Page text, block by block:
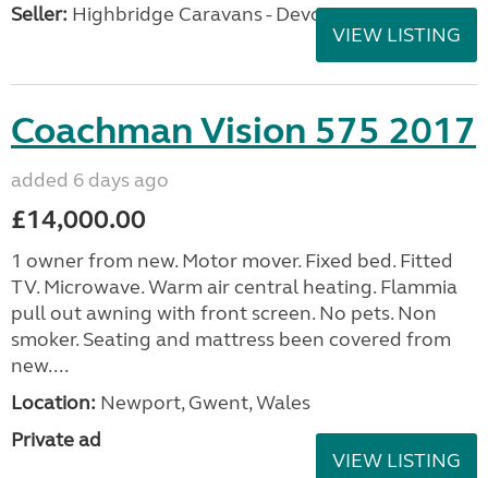
Seller: Highbridge Caravans - Devon
VIEW LISTING
Coachman Vision 575 2017
added 6 days ago
£14,000.00
1 owner from new. Motor mover. Fixed bed. Fitted
TV. Microwave. Warm air central heating. Flammia
pull out awning with front screen. No pets. Non
smoker. Seating and mattress been covered from
new....
Location: Newport, Gwent, Wales
Private ad
VIEW LISTING